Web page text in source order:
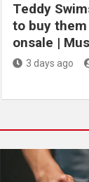
Teddy
to buy
onsale |
3 days ago